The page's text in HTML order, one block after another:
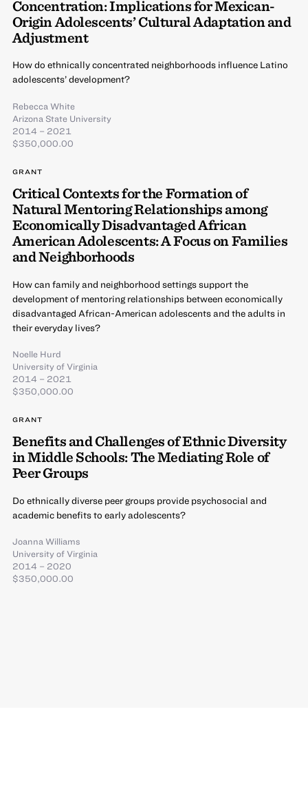
Concentration: Implications for Mexican-
Origin Adolescents’ Cultural Adaptation and
Adjustment
How do ethnically concentrated neighborhoods influence Latino
adolescents’ development?
Rebecca White
Arizona State University
2014 – 2021
$350,000.00
GRANT
Critical Contexts for the Formation of
Natural Mentoring Relationships among
Economically Disadvantaged African
American Adolescents: A Focus on Families
and Neighborhoods
How can family and neighborhood settings support the
development of mentoring relationships between economically
disadvantaged African-American adolescents and the adults in
their everyday lives?
Noelle Hurd
University of Virginia
2014 – 2021
$350,000.00
GRANT
Benefits and Challenges of Ethnic Diversity
in Middle Schools: The Mediating Role of
Peer Groups
Do ethnically diverse peer groups provide psychosocial and
academic benefits to early adolescents?
Joanna Williams
University of Virginia
2014 – 2020
$350,000.00